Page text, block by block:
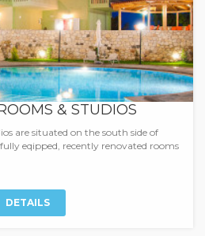
& STUDIOS
are situated on the south side of
eqipped, recently renovated rooms
DETAILS